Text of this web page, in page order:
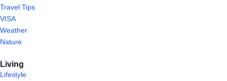
Travel Tips
VISA
Weather
Nature
Living
Lifestyle